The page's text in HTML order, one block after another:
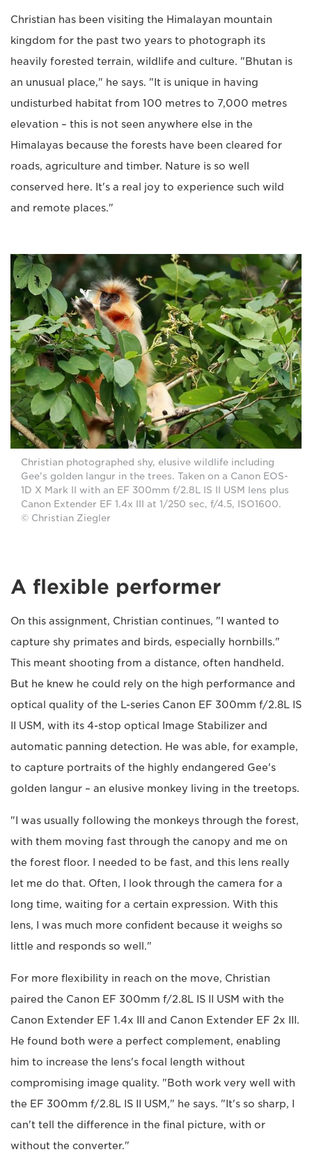
Christian has been visiting the Himalayan mountain
kingdom for the past two years to photograph its
heavily forested terrain, wildlife and culture. "Bhutan is
an unusual place," he says. "It is unique in having
undisturbed habitat from 100 metres to 7,000 metres
elevation – this is not seen anywhere else in the
Himalayas because the forests have been cleared for
roads, agriculture and timber. Nature is so well
conserved here. It's a real joy to experience such wild
and remote places."
Christian photographed shy, elusive wildlife including
Gee's golden langur in the trees. Taken on a Canon EOS-
1D X Mark II with an EF 300mm f/2.8L IS II USM lens plus
Canon Extender EF 1.4x III at 1/250 sec, f/4.5, ISO1600.
© Christian Ziegler
A flexible performer
On this assignment, Christian continues, "I wanted to
capture shy primates and birds, especially hornbills."
This meant shooting from a distance, often handheld.
But he knew he could rely on the high performance and
optical quality of the L-series Canon EF 300mm f/2.8L IS
II USM, with its 4-stop optical Image Stabilizer and
automatic panning detection. He was able, for example,
to capture portraits of the highly endangered Gee's
golden langur – an elusive monkey living in the treetops.
"I was usually following the monkeys through the forest,
with them moving fast through the canopy and me on
the forest floor. I needed to be fast, and this lens really
let me do that. Often, I look through the camera for a
long time, waiting for a certain expression. With this
lens, I was much more confident because it weighs so
little and responds so well."
For more flexibility in reach on the move, Christian
paired the Canon EF 300mm f/2.8L IS II USM with the
Canon Extender EF 1.4x III and Canon Extender EF 2x III.
He found both were a perfect complement, enabling
him to increase the lens's focal length without
compromising image quality. "Both work very well with
the EF 300mm f/2.8L IS II USM," he says. "It's so sharp, I
can't tell the difference in the final picture, with or
without the converter."